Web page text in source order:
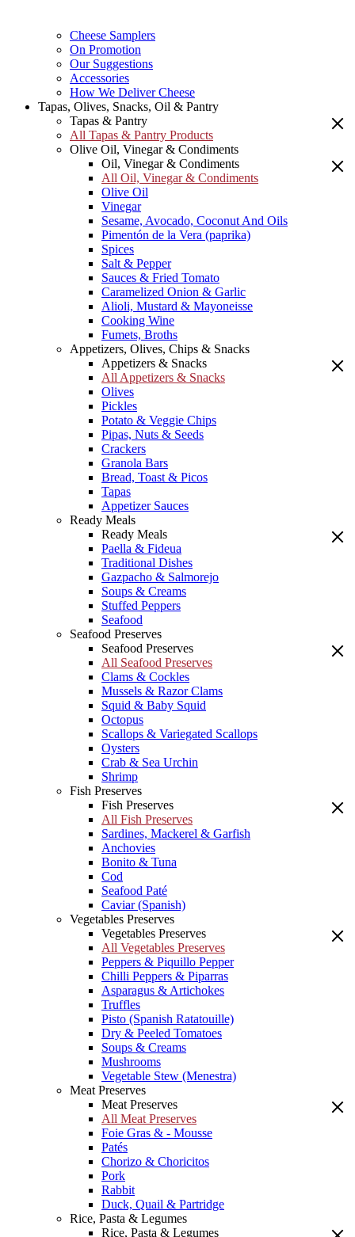
Cheese Samplers
On Promotion
Our Suggestions
Accessories
How We Deliver Cheese
Tapas, Olives, Snacks, Oil & Pantry
Tapas & Pantry
All Tapas & Pantry Products
Olive Oil, Vinegar & Condiments
Oil, Vinegar & Condiments
All Oil, Vinegar & Condiments
Olive Oil
Vinegar
Sesame, Avocado, Coconut And Oils
Pimentón de la Vera (paprika)
Spices
Salt & Pepper
Sauces & Fried Tomato
Caramelized Onion & Garlic
Alioli, Mustard & Mayoneisse
Cooking Wine
Fumets, Broths
Appetizers, Olives, Chips & Snacks
Appetizers & Snacks
All Appetizers & Snacks
Olives
Pickles
Potato & Veggie Chips
Pipas, Nuts & Seeds
Crackers
Granola Bars
Bread, Toast & Picos
Tapas
Appetizer Sauces
Ready Meals
Ready Meals
Paella & Fideua
Traditional Dishes
Gazpacho & Salmorejo
Soups & Creams
Stuffed Peppers
Seafood
Seafood Preserves
Seafood Preserves
All Seafood Preserves
Clams & Cockles
Mussels & Razor Clams
Squid & Baby Squid
Octopus
Scallops & Variegated Scallops
Oysters
Crab & Sea Urchin
Shrimp
Fish Preserves
Fish Preserves
All Fish Preserves
Sardines, Mackerel & Garfish
Anchovies
Bonito & Tuna
Cod
Seafood Paté
Caviar (Spanish)
Vegetables Preserves
Vegetables Preserves
All Vegetables Preserves
Peppers & Piquillo Pepper
Chilli Peppers & Piparras
Asparagus & Artichokes
Truffles
Pisto (Spanish Ratatouille)
Dry & Peeled Tomatoes
Soups & Creams
Mushrooms
Vegetable Stew (Menestra)
Meat Preserves
Meat Preserves
All Meat Preserves
Foie Gras & - Mousse
Patés
Chorizo & Choricitos
Pork
Rabbit
Duck, Quail & Partridge
Rice, Pasta & Legumes
Rice, Pasta & Legumes